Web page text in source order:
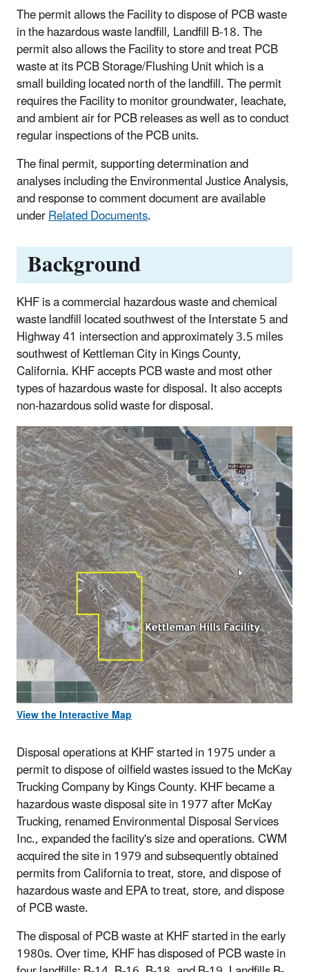
The permit allows the Facility to dispose of PCB waste
in the hazardous waste landfill, Landfill B-18. The
permit also allows the Facility to store and treat PCB
waste at its PCB Storage/Flushing Unit which is a
small building located north of the landfill. The permit
requires the Facility to monitor groundwater, leachate,
and ambient air for PCB releases as well as to conduct
regular inspections of the PCB units.
The final permit, supporting determination and
analyses including the Environmental Justice Analysis,
and response to comment document are available
underRelated Documents.
Background
KHF is a commercial hazardous waste and chemical
waste landfill located southwest of the Interstate 5 and
Highway 41 intersection and approximately 3.5 miles
southwest of Kettleman City in Kings County,
California. KHF accepts PCB waste and most other
types of hazardous waste for disposal. It also accepts
non-hazardous solid waste for disposal.
View the Interactive Map
Disposal operations at KHF started in 1975 under a
permit to dispose of oilfield wastes issued to the McKay
Trucking Company by Kings County. KHF became a
hazardous waste disposal site in 1977 after McKay
Trucking, renamed Environmental Disposal Services
Inc., expanded the facility's size and operations. CWM
acquired the site in 1979 and subsequently obtained
permits from California to treat, store, and dispose of
hazardous waste and EPA to treat, store, and dispose
of PCB waste.
The disposal of PCB waste at KHF started in the early
1980s. Over time, KHF has disposed of PCB waste in